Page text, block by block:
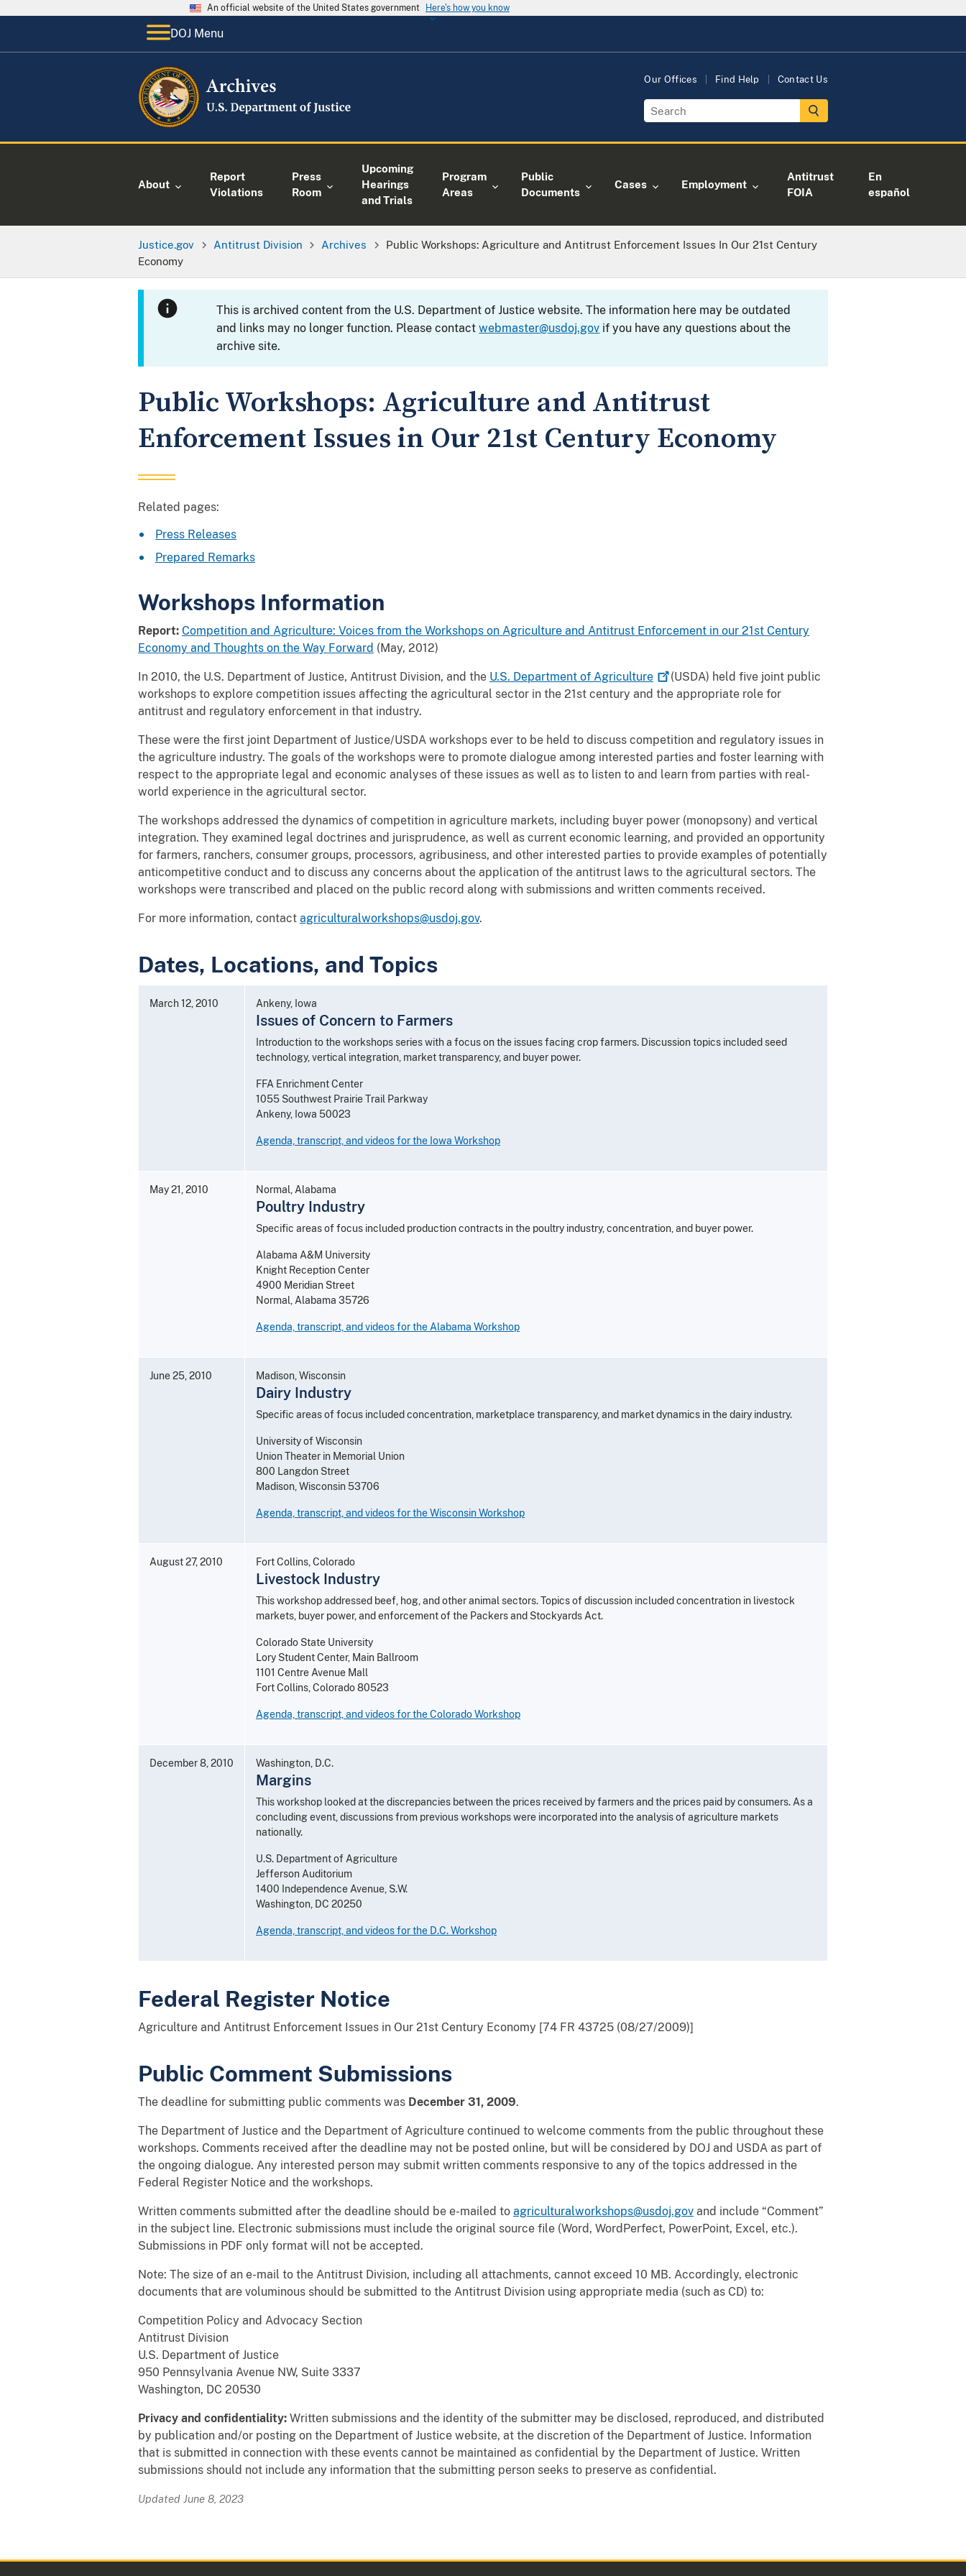
An official website of the United States government Here's how you know
DOJ Menu
Our Offices Find Help Contact Us
About
Report
Violations
Press
Room
Upcoming
Hearings
and Trials
Program
Areas
Public
Documents
Cases Employment
Antitrust
FOIA
En
español
Justice.gov Antitrust Division Archives
Public Workshops: Agriculture and Antitrust Enforcement Issues In Our 21st Century
Economy
This is archived content from the U.S. Department of Justice website. The information here may be outdated
and links may no longer function. Please contactwebmaster@usdoj.gov if you have any questions about the
archive site.
Public Workshops: Agriculture and Antitrust
Enforcement Issues in Our 21st Century Economy
Related pages:
Press Releases
Prepared Remarks
Workshops Information
Report: Competition and Agriculture: Voices from the Workshops on Agriculture and Antitrust Enforcement in our 21st Century
Economy and Thoughts on the Way Forward (May, 2012)
In 2010, the U.S. Department of Justice, Antitrust Division, and the U.S. Department of Agriculture
(USDA) held five joint public
workshops to explore competition issues affecting the agricultural sector in the 21st century and the appropriate role for
antitrust and regulatory enforcement in that industry.
These were the first joint Department of Justice/USDA workshops ever to be held to discuss competition and regulatory issues in
the agriculture industry. The goals of the workshops were to promote dialogue among interested parties and foster learning with
respect to the appropriate legal and economic analyses of these issues as well as to listen to and learn from parties with real-
world experience in the agricultural sector.
The workshops addressed the dynamics of competition in agriculture markets, including buyer power (monopsony) and vertical
integration. They examined legal doctrines and jurisprudence, as well as current economic learning, and provided an opportunity
for farmers, ranchers, consumer groups, processors, agribusiness, and other interested parties to provide examples of potentially
anticompetitive conduct and to discuss any concerns about the application of the antitrust laws to the agricultural sectors. The
workshops were transcribed and placed on the public record along with submissions and written comments received.
For more information, contact agriculturalworkshops@usdoj.gov.
Dates, Locations, and Topics
March 12, 2010 Ankeny, Iowa
Issues of Concern to Farmers
Introduction to the workshops series with a focus on the issues facing crop farmers. Discussion topics included seed
technology, vertical integration, market transparency, and buyer power.
FFA Enrichment Center
1055 Southwest Prairie Trail Parkway
Ankeny, Iowa 50023
Agenda, transcript, and videos for the Iowa Workshop
May 21, 2010 Normal, Alabama
Poultry Industry
Specific areas of focus included production contracts in the poultry industry, concentration, and buyer power.
Alabama A&M University
Knight Reception Center
4900 Meridian Street
Normal, Alabama 35726
Agenda, transcript, and videos for the Alabama Workshop
June 25, 2010 Madison, Wisconsin
Dairy Industry
Specific areas of focus included concentration, marketplace transparency, and market dynamics in the dairy industry.
University of Wisconsin
Union Theater in Memorial Union
800 Langdon Street
Madison, Wisconsin 53706
Agenda, transcript, and videos for the Wisconsin Workshop
August 27, 2010 Fort Collins, Colorado
Livestock Industry
This workshop addressed beef, hog, and other animal sectors. Topics of discussion included concentration in livestock
markets, buyer power, and enforcement of the Packers and Stockyards Act.
Colorado State University
Lory Student Center, Main Ballroom
1101 Centre Avenue Mall
Fort Collins, Colorado 80523
Agenda, transcript, and videos for the Colorado Workshop
December 8, 2010 Washington, D.C.
Margins
This workshop looked at the discrepancies between the prices received by farmers and the prices paid by consumers. As a
concluding event, discussions from previous workshops were incorporated into the analysis of agriculture markets
nationally.
U.S. Department of Agriculture
Jefferson Auditorium
1400 Independence Avenue, S.W.
Washington, DC 20250
Agenda, transcript, and videos for the D.C. Workshop
Federal Register Notice
Agriculture and Antitrust Enforcement Issues in Our 21st Century Economy [74 FR 43725 (08/27/2009)]
Public Comment Submissions
The deadline for submitting public comments was December 31, 2009.
The Department of Justice and the Department of Agriculture continued to welcome comments from the public throughout these
workshops. Comments received after the deadline may not be posted online, but will be considered by DOJ and USDA as part of
the ongoing dialogue. Any interested person may submit written comments responsive to any of the topics addressed in the
Federal Register Notice and the workshops.
Written comments submitted after the deadline should be e-mailed to agriculturalworkshops@usdoj.gov and include “Comment”
in the subject line. Electronic submissions must include the original source file (Word, WordPerfect, PowerPoint, Excel, etc.).
Submissions in PDF only format will not be accepted.
Note: The size of an e-mail to the Antitrust Division, including all attachments, cannot exceed 10 MB. Accordingly, electronic
documents that are voluminous should be submitted to the Antitrust Division using appropriate media (such as CD) to:
Competition Policy and Advocacy Section
Antitrust Division
U.S. Department of Justice
950 Pennsylvania Avenue NW, Suite 3337
Washington, DC 20530
Privacy and confidentiality: Written submissions and the identity of the submitter may be disclosed, reproduced, and distributed
by publication and/or posting on the Department of Justice website, at the discretion of the Department of Justice. Information
that is submitted in connection with these events cannot be maintained as confidential by the Department of Justice. Written
submissions should not include any information that the submitting person seeks to preserve as confidential.
Updated June 8, 2023